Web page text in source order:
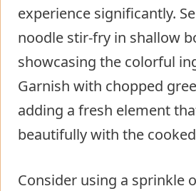
experience significantly.
noodle stir-fry in shallow
showcasing the colorful
Garnish with chopped
adding a fresh element
beautifully with the
Consider using a sprinkle